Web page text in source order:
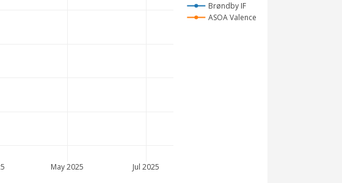
May 2025 Jul 2025
Brøndby IF
ASOA Valence